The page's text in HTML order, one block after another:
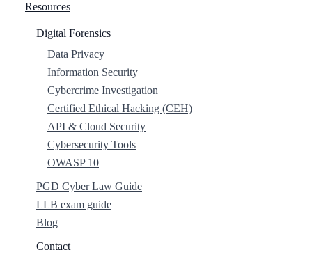
Resources
Digital Forensics
Data Privacy
Information Security
Cybercrime Investigation
Certified Ethical Hacking (CEH)
API & Cloud Security
Cybersecurity Tools
OWASP 10
PGD Cyber Law Guide
LLB exam guide
Blog
Contact